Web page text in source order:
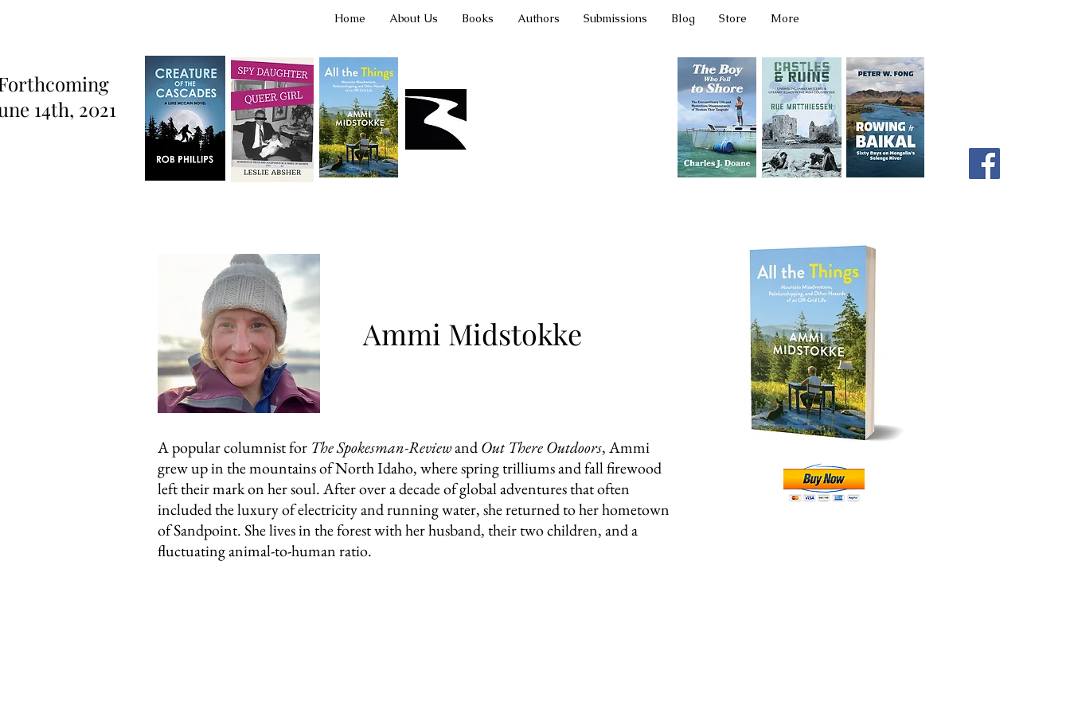
Home About Us Books Authors Submissions Blog Store More
14th, 2021
Ammi Midstokke
A popular columnist for The Spokesman-ReviewandOut There Outdoors, Ammi
grew up in the mountains of North Idaho, where spring trilliums and fall firewood
left their mark on her soul. After over a decade of global adventures that often
included the luxury of electricity and running water, she returned to her hometown
of Sandpoint. She lives in the forest with her husband, their two children, and a
fluctuating animal-to-human ratio.